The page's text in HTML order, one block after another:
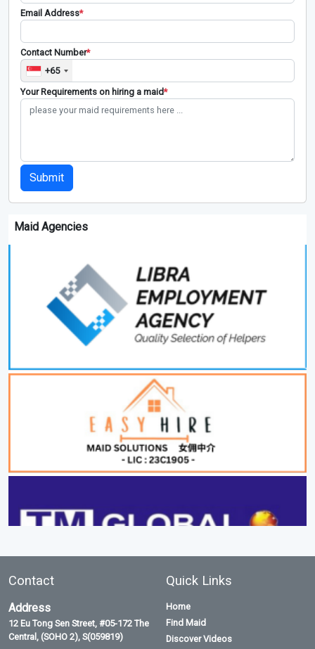
Email Address*
Contact Number*
+65
Your Requirements on hiring a maid*
Submit
Maid Agencies
Contact
Address
12 Eu Tong Sen Street, #05-172 The
Central, (SOHO 2), S(059819)
Quick Links
Home
Find Maid
Discover Videos